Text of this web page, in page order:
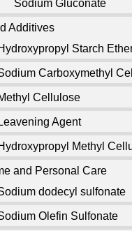
Sodium Gluconate
Additives
Starch
Carboxymethyl
Cellulose
Agent
Methyl
and Personal Care
dodecyl sulfonate
Olefin Sulfonate